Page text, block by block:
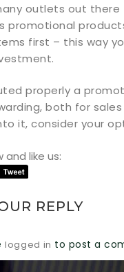
outlets out
promotional
first – this way
properly a
both for
it, consider your
and like us:
REPLY
logged in to post a